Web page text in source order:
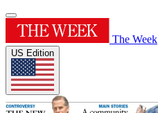
The Week
US Edition